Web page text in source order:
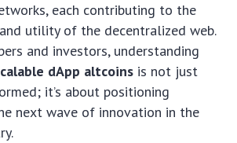
each contributing to the
utility of the decentralized web.
and investors, understanding
dApp altcoins is not just
it’s about positioning
next wave of innovation in the